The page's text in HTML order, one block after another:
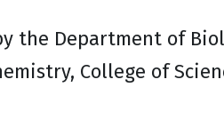
the Department of
College of